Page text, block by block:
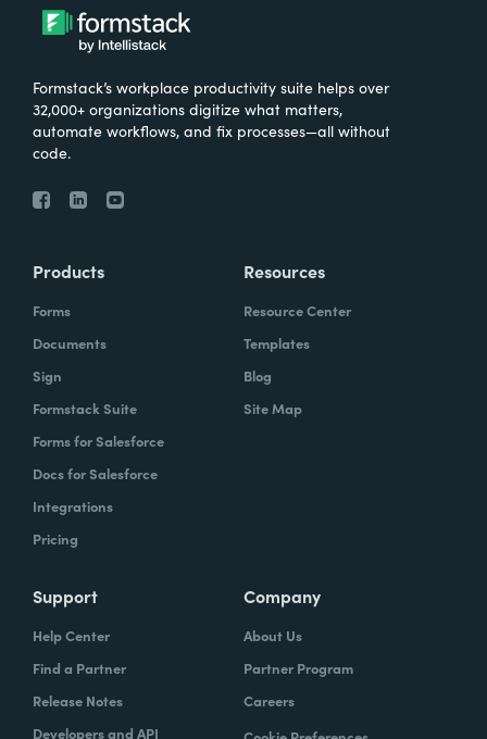
Formstack’s workplace productivity suite helps over
32,000+ organizations digitize what matters,
automate workflows, and fix processes—all without
code.
Products
Forms
Documents
Sign
Formstack Suite
Forms for Salesforce
Docs for Salesforce
Integrations
Pricing
Resources
Resource Center
Templates
Blog
Site Map
Support
Help Center
Find a Partner
Release Notes
Developers and API
Company
About Us
Partner Program
Careers